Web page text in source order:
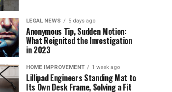
LEGAL NEWS 5 days ago
Anonymous Tip, Sudden Motion:
What Reignited the Investigation
in 2023
HOME IMPROVEMENT 1 week ago
Lillipad Engineers Standing Mat to
Its Own Desk Frame, Solving a Fit